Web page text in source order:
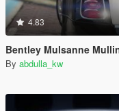
4.83
Bentley Mulsanne
By abdulla_kw